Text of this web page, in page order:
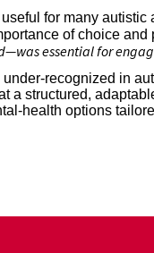
for many autistic
of choice
essential for
recognized in
a structured,
health options